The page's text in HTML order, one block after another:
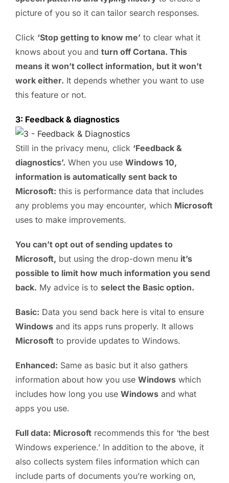
picture of you so it can tailor search responses.
Click ‘Stop getting to know me’ to clear what it
knows about you and turn off Cortana. This
means it won’t collect information, but it won’t
work either. It depends whether you want to use
this feature or not.
3: Feedback & diagnostics
Still in the privacy menu, click ‘Feedback &
diagnostics’. When you use Windows 10,
information is automatically sent back to
Microsoft: this is performance data that includes
any problems you may encounter, which Microsoft
uses to make improvements.
You can’t opt out of sending updates to
Microsoft, but using the drop-down menu it’s
possible to limit how much information you send
back. My advice is to select the Basic option.
Basic: Data you send back here is vital to ensure
Windows and its apps runs properly. It allows
Microsoft to provide updates to Windows.
Enhanced: Same as basic but it also gathers
information about how you use Windows which
includes how long you use Windows and what
apps you use.
Full data: Microsoft recommends this for ‘the best
Windows experience.’ In addition to the above, it
also collects system files information which can
include parts of documents you’re working on,